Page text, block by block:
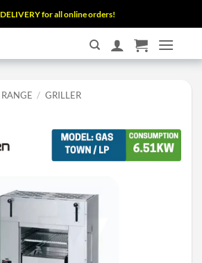
DELIVERY for all online orders!
/ GRILLER